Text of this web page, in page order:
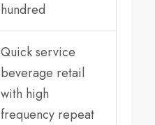
hundred
Quick service
beverage retail
with high
frequency repeat